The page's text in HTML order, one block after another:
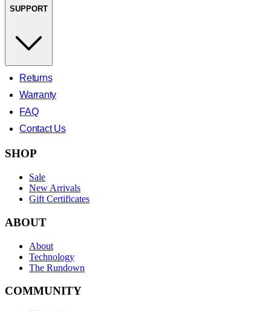
SUPPORT
Returns
Warranty
FAQ
Contact Us
SHOP
Sale
New Arrivals
Gift Certificates
ABOUT
About
Technology
The Rundown
COMMUNITY